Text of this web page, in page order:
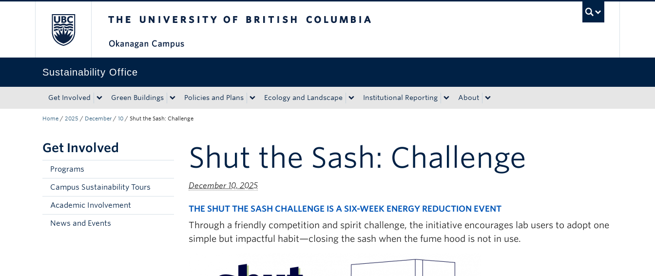
Sustainability Office
Get Involved Green Buildings Policies and Plans Ecology and Landscape Institutional Reporting About
Home / 2025 / December / 10 / Shut the Sash: Challenge
Get Involved
Programs
Campus Sustainability Tours
Academic Involvement
News and Events
Shut the Sash: Challenge
December 10, 2025
THE SHUT THE SASH CHALLENGE IS A SIX-WEEK ENERGY REDUCTION EVENT
Through a friendly competition and spirit challenge, the initiative encourages lab users to adopt one
simple but impactful habit—closing the sash when the fume hood is not in use.